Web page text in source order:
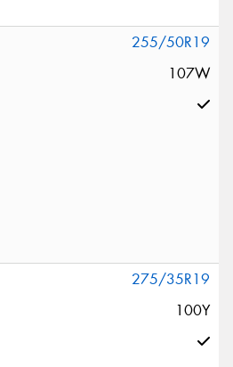
255/50R19
107W
275/35R19
100Y